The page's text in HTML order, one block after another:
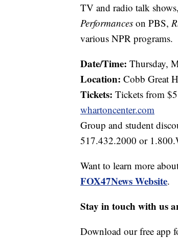
TV and radio talk
Performances on PBS,
various NPR programs.
Date/Time: Thursday,
Location: Cobb Great
Tickets: Tickets from
whartoncenter.com
Group and student
517.432.2000 or
Want to learn more
FOX47News Website.
Stay in touch with us
Download our free app